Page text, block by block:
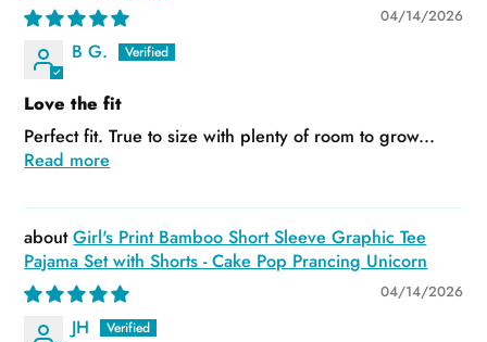
04/14/2026
B G.
Love the fit
Perfect fit. True to size with plenty of room to grow...
Read more
Girl's Print Bamboo Short Sleeve Graphic Tee
Pajama Set with Shorts - Cake Pop Prancing Unicorn
04/14/2026
JH